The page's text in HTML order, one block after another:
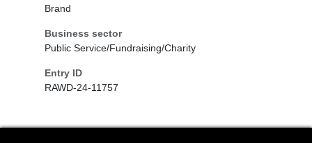
Brand
Business sector
Public Service/Fundraising/Charity
Entry ID
RAWD-24-11757